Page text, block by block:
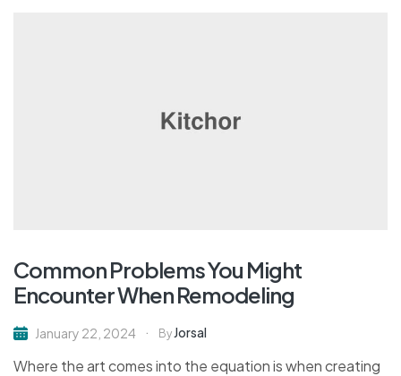
Common Problems You Might
Encounter When Remodeling
January 22, 2024 By Jorsal
Where the art comes into the equation is when creating